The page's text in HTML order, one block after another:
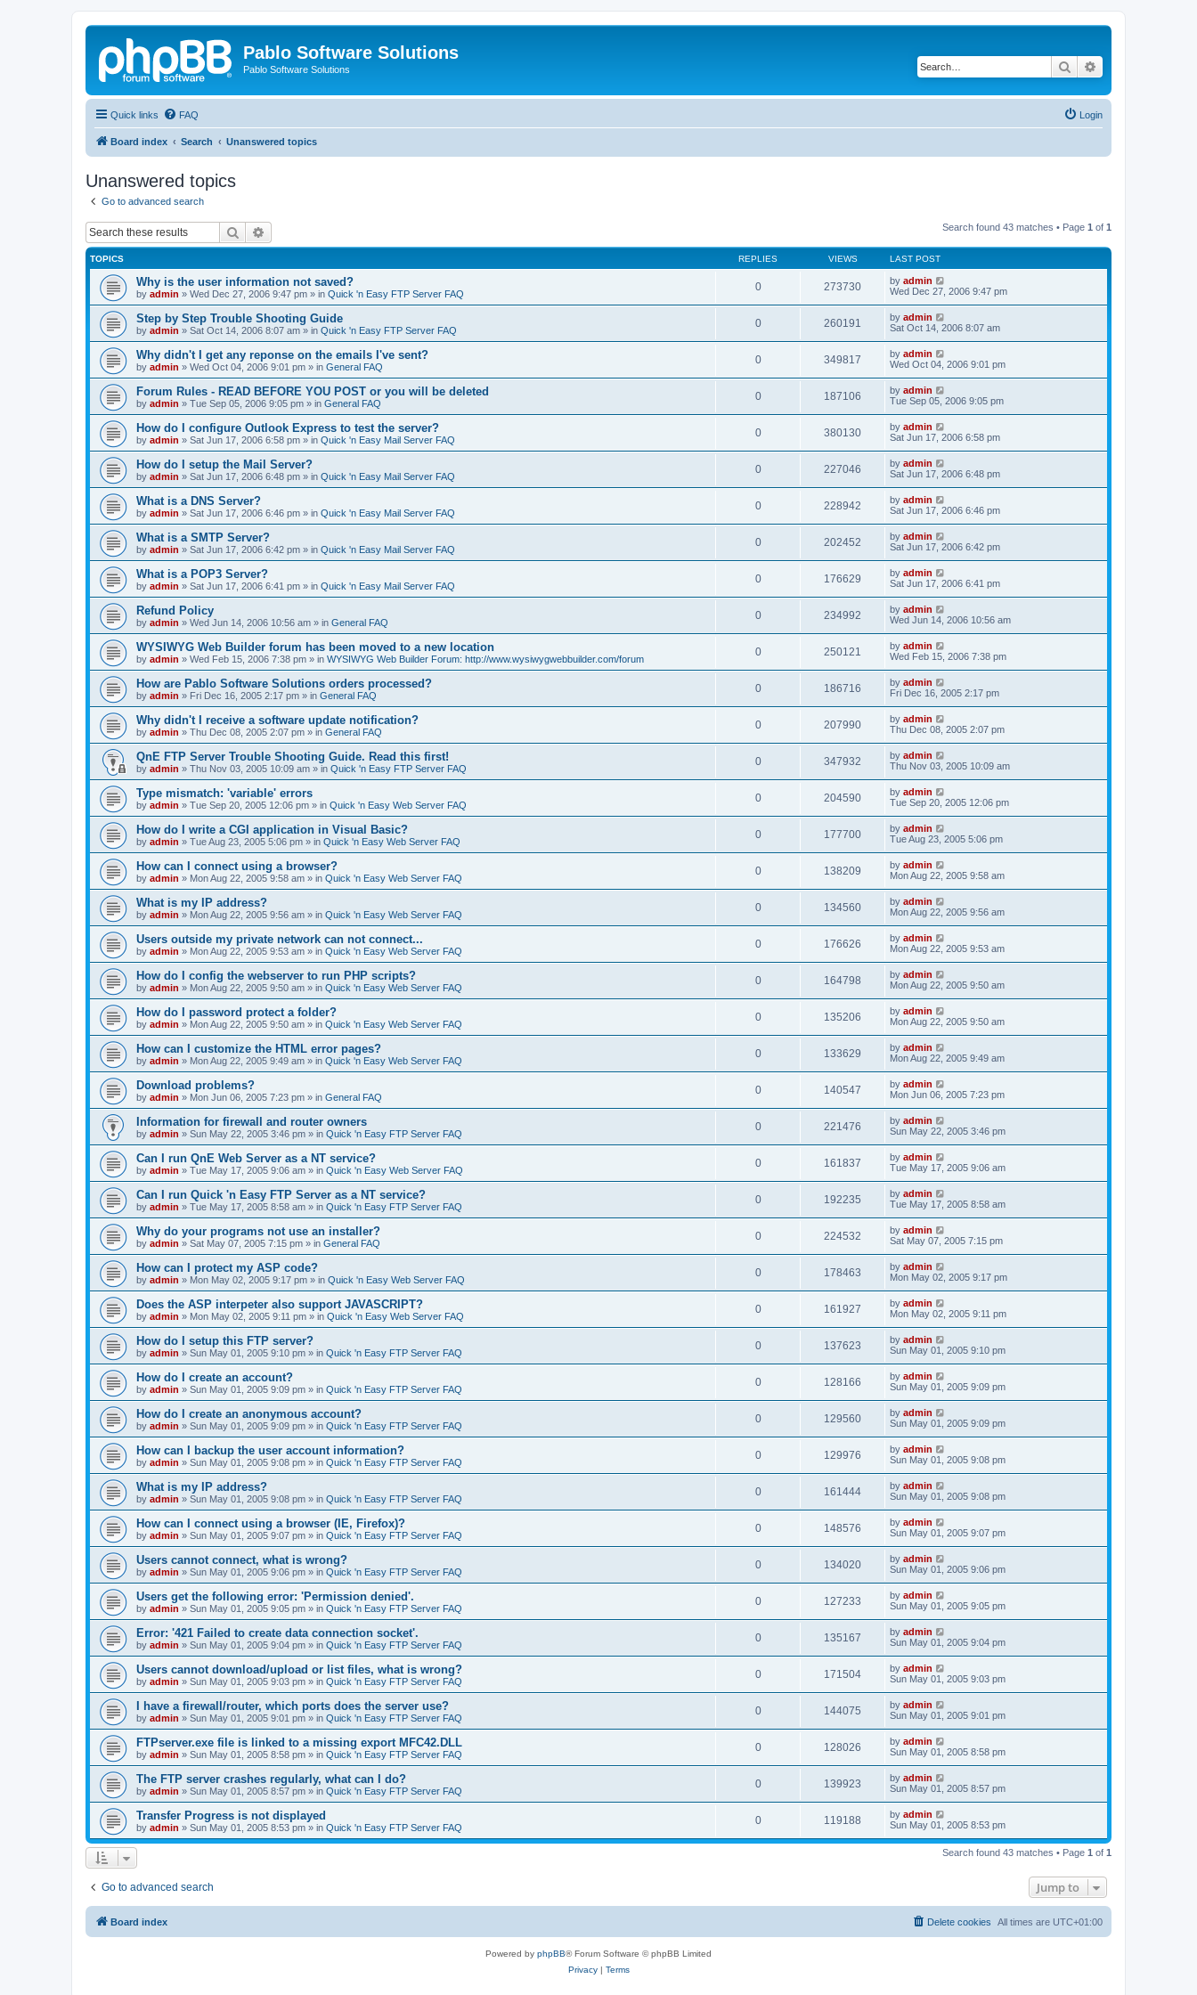
Pablo Software Solutions
Pablo Software Solutions Search
Quick links FAQ Login
Board index Search Unanswered topics
Unanswered topics
Go to advanced search
Search Search found 43 matches • Page 1 of 1
TOPICS REPLIES VIEWS LAST POST
Why is the user information not saved?
by admin » Wed Dec 27, 2006 9:47 pm » in Quick 'n Easy FTP Server FAQ
0 273730 by admin
Wed Dec 27, 2006 9:47 pm
Step by Step Trouble Shooting Guide
by admin » Sat Oct 14, 2006 8:07 am » in Quick 'n Easy FTP Server FAQ
0 260191 by admin
Sat Oct 14, 2006 8:07 am
Why didn't I get any reponse on the emails I've sent?
by admin » Wed Oct 04, 2006 9:01 pm » in General FAQ
0 349817 by admin
Wed Oct 04, 2006 9:01 pm
Forum Rules - READ BEFORE YOU POST or you will be deleted
by admin » Tue Sep 05, 2006 9:05 pm » in General FAQ
0 187106 by admin
Tue Sep 05, 2006 9:05 pm
How do I configure Outlook Express to test the server?
by admin » Sat Jun 17, 2006 6:58 pm » in Quick 'n Easy Mail Server FAQ
0 380130 by admin
Sat Jun 17, 2006 6:58 pm
How do I setup the Mail Server?
by admin » Sat Jun 17, 2006 6:48 pm » in Quick 'n Easy Mail Server FAQ
0 227046 by admin
Sat Jun 17, 2006 6:48 pm
What is a DNS Server?
by admin » Sat Jun 17, 2006 6:46 pm » in Quick 'n Easy Mail Server FAQ
0 228942 by admin
Sat Jun 17, 2006 6:46 pm
What is a SMTP Server?
by admin » Sat Jun 17, 2006 6:42 pm » in Quick 'n Easy Mail Server FAQ
0 202452 by admin
Sat Jun 17, 2006 6:42 pm
What is a POP3 Server?
by admin » Sat Jun 17, 2006 6:41 pm » in Quick 'n Easy Mail Server FAQ
0 176629 by admin
Sat Jun 17, 2006 6:41 pm
Refund Policy
by admin » Wed Jun 14, 2006 10:56 am » in General FAQ
0 234992 by admin
Wed Jun 14, 2006 10:56 am
WYSIWYG Web Builder forum has been moved to a new location
by admin » Wed Feb 15, 2006 7:38 pm » in WYSIWYG Web Builder Forum: http://www.wysiwygwebbuilder.com/forum
0 250121 by admin
Wed Feb 15, 2006 7:38 pm
How are Pablo Software Solutions orders processed?
by admin » Fri Dec 16, 2005 2:17 pm » in General FAQ
0 186716 by admin
Fri Dec 16, 2005 2:17 pm
Why didn't I receive a software update notification?
by admin » Thu Dec 08, 2005 2:07 pm » in General FAQ
0 207990 by admin
Thu Dec 08, 2005 2:07 pm
QnE FTP Server Trouble Shooting Guide. Read this first!
by admin » Thu Nov 03, 2005 10:09 am » in Quick 'n Easy FTP Server FAQ
0 347932 by admin
Thu Nov 03, 2005 10:09 am
Type mismatch: 'variable' errors
by admin » Tue Sep 20, 2005 12:06 pm » in Quick 'n Easy Web Server FAQ
0 204590 by admin
Tue Sep 20, 2005 12:06 pm
How do I write a CGI application in Visual Basic?
by admin » Tue Aug 23, 2005 5:06 pm » in Quick 'n Easy Web Server FAQ
0 177700 by admin
Tue Aug 23, 2005 5:06 pm
How can I connect using a browser?
by admin » Mon Aug 22, 2005 9:58 am » in Quick 'n Easy Web Server FAQ
0 138209 by admin
Mon Aug 22, 2005 9:58 am
What is my IP address?
by admin » Mon Aug 22, 2005 9:56 am » in Quick 'n Easy Web Server FAQ
0 134560 by admin
Mon Aug 22, 2005 9:56 am
Users outside my private network can not connect...
by admin » Mon Aug 22, 2005 9:53 am » in Quick 'n Easy Web Server FAQ
0 176626 by admin
Mon Aug 22, 2005 9:53 am
How do I config the webserver to run PHP scripts?
by admin » Mon Aug 22, 2005 9:50 am » in Quick 'n Easy Web Server FAQ
0 164798 by admin
Mon Aug 22, 2005 9:50 am
How do I password protect a folder?
by admin » Mon Aug 22, 2005 9:50 am » in Quick 'n Easy Web Server FAQ
0 135206 by admin
Mon Aug 22, 2005 9:50 am
How can I customize the HTML error pages?
by admin » Mon Aug 22, 2005 9:49 am » in Quick 'n Easy Web Server FAQ
0 133629 by admin
Mon Aug 22, 2005 9:49 am
Download problems?
by admin » Mon Jun 06, 2005 7:23 pm » in General FAQ
0 140547 by admin
Mon Jun 06, 2005 7:23 pm
Information for firewall and router owners
by admin » Sun May 22, 2005 3:46 pm » in Quick 'n Easy FTP Server FAQ
0 221476 by admin
Sun May 22, 2005 3:46 pm
Can I run QnE Web Server as a NT service?
by admin » Tue May 17, 2005 9:06 am » in Quick 'n Easy Web Server FAQ
0 161837 by admin
Tue May 17, 2005 9:06 am
Can I run Quick 'n Easy FTP Server as a NT service?
by admin » Tue May 17, 2005 8:58 am » in Quick 'n Easy FTP Server FAQ
0 192235 by admin
Tue May 17, 2005 8:58 am
Why do your programs not use an installer?
by admin » Sat May 07, 2005 7:15 pm » in General FAQ
0 224532 by admin
Sat May 07, 2005 7:15 pm
How can I protect my ASP code?
by admin » Mon May 02, 2005 9:17 pm » in Quick 'n Easy Web Server FAQ
0 178463 by admin
Mon May 02, 2005 9:17 pm
Does the ASP interpeter also support JAVASCRIPT?
by admin » Mon May 02, 2005 9:11 pm » in Quick 'n Easy Web Server FAQ
0 161927 by admin
Mon May 02, 2005 9:11 pm
How do I setup this FTP server?
by admin » Sun May 01, 2005 9:10 pm » in Quick 'n Easy FTP Server FAQ
0 137623 by admin
Sun May 01, 2005 9:10 pm
How do I create an account?
by admin » Sun May 01, 2005 9:09 pm » in Quick 'n Easy FTP Server FAQ
0 128166 by admin
Sun May 01, 2005 9:09 pm
How do I create an anonymous account?
by admin » Sun May 01, 2005 9:09 pm » in Quick 'n Easy FTP Server FAQ
0 129560 by admin
Sun May 01, 2005 9:09 pm
How can I backup the user account information?
by admin » Sun May 01, 2005 9:08 pm » in Quick 'n Easy FTP Server FAQ
0 129976 by admin
Sun May 01, 2005 9:08 pm
What is my IP address?
by admin » Sun May 01, 2005 9:08 pm » in Quick 'n Easy FTP Server FAQ
0 161444 by admin
Sun May 01, 2005 9:08 pm
How can I connect using a browser (IE, Firefox)?
by admin » Sun May 01, 2005 9:07 pm » in Quick 'n Easy FTP Server FAQ
0 148576 by admin
Sun May 01, 2005 9:07 pm
Users cannot connect, what is wrong?
by admin » Sun May 01, 2005 9:06 pm » in Quick 'n Easy FTP Server FAQ
0 134020 by admin
Sun May 01, 2005 9:06 pm
Users get the following error: 'Permission denied'.
by admin » Sun May 01, 2005 9:05 pm » in Quick 'n Easy FTP Server FAQ
0 127233 by admin
Sun May 01, 2005 9:05 pm
Error: '421 Failed to create data connection socket'.
by admin » Sun May 01, 2005 9:04 pm » in Quick 'n Easy FTP Server FAQ
0 135167 by admin
Sun May 01, 2005 9:04 pm
Users cannot download/upload or list files, what is wrong?
by admin » Sun May 01, 2005 9:03 pm » in Quick 'n Easy FTP Server FAQ
0 171504 by admin
Sun May 01, 2005 9:03 pm
I have a firewall/router, which ports does the server use?
by admin » Sun May 01, 2005 9:01 pm » in Quick 'n Easy FTP Server FAQ
0 144075 by admin
Sun May 01, 2005 9:01 pm
FTPserver.exe file is linked to a missing export MFC42.DLL
by admin » Sun May 01, 2005 8:58 pm » in Quick 'n Easy FTP Server FAQ
0 128026 by admin
Sun May 01, 2005 8:58 pm
The FTP server crashes regularly, what can I do?
by admin » Sun May 01, 2005 8:57 pm » in Quick 'n Easy FTP Server FAQ
0 139923 by admin
Sun May 01, 2005 8:57 pm
Transfer Progress is not displayed
by admin » Sun May 01, 2005 8:53 pm » in Quick 'n Easy FTP Server FAQ
0 119188 by admin
Sun May 01, 2005 8:53 pm
Search found 43 matches • Page 1 of 1
Go to advanced search Jump to
Board index All times are UTC+01:00
Delete cookies
Powered by phpBB® Forum Software © phpBB Limited
Privacy| Terms